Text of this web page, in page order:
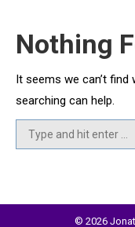
Nothing
It seems we can’t find
searching can help.
Search:
© 2026